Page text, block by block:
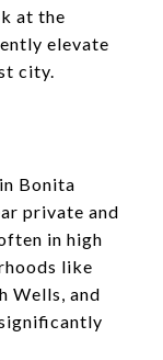
at the
elevate
city.
Bonita
private and
in high
like
Wells, and